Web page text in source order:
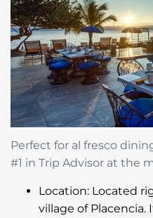
Perfect for al fresco
#1 in Trip Advisor at the
Location: Located
village of Placencia.